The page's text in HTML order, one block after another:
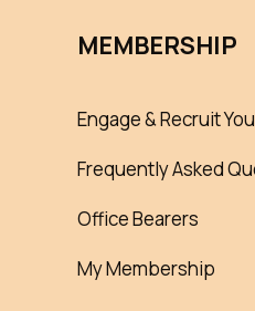
MEMBERSHIP
Engage & Recruit
Frequently Asked
Office Bearers
My Membership